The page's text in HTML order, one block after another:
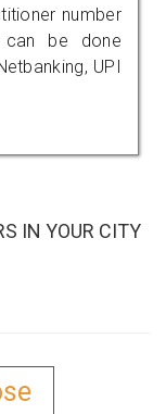
number
can be done
UPI
IN YOUR CITY